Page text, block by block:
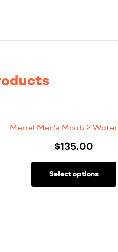
Merrel Men’s Moab 2
$135.00
Select options